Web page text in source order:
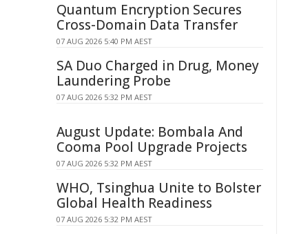
Quantum Encryption Secures
Cross-Domain Data Transfer
07 AUG 2026 5:40 PM AEST
SA Duo Charged in Drug, Money
Laundering Probe
07 AUG 2026 5:32 PM AEST
August Update: Bombala And
Cooma Pool Upgrade Projects
07 AUG 2026 5:32 PM AEST
WHO, Tsinghua Unite to Bolster
Global Health Readiness
07 AUG 2026 5:32 PM AEST